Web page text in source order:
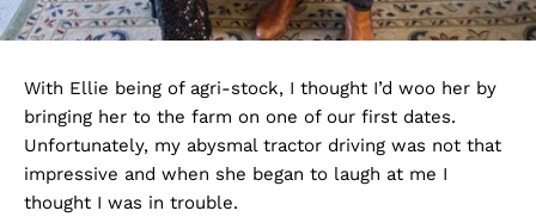
With Ellie being of agri-stock, I thought I’d woo her by
bringing her to the farm on one of our first dates.
Unfortunately, my abysmal tractor driving was not that
impressive and when she began to laugh at me I
thought I was in trouble.